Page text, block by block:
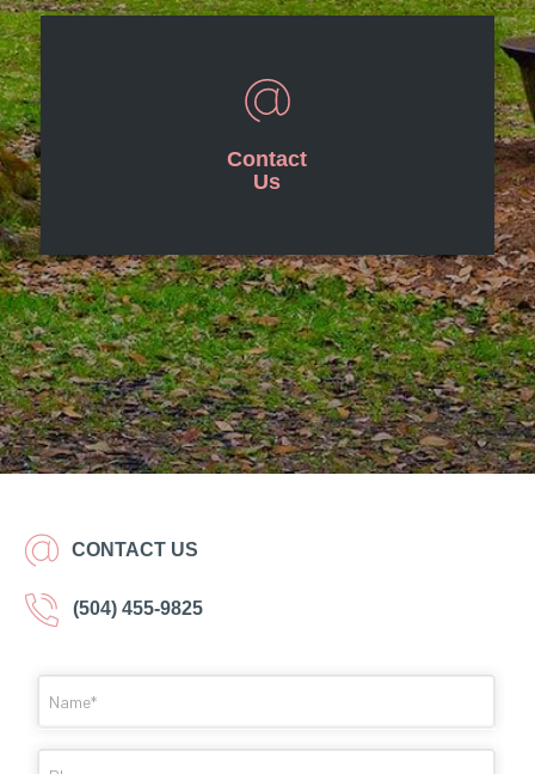
Contact
Us
CONTACT US
(504) 455-9825